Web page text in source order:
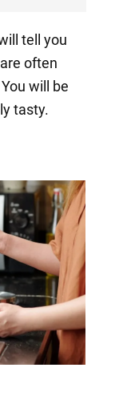
tell you
often
will be
tasty.